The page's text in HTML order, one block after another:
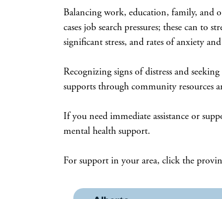
Balancing work, education, family, and
cases job search pressures; these can
significant stress, and rates of anxiety
Recognizing signs of distress and
supports through community resources
If you need immediate assistance or
mental health support.
For support in your area, click the